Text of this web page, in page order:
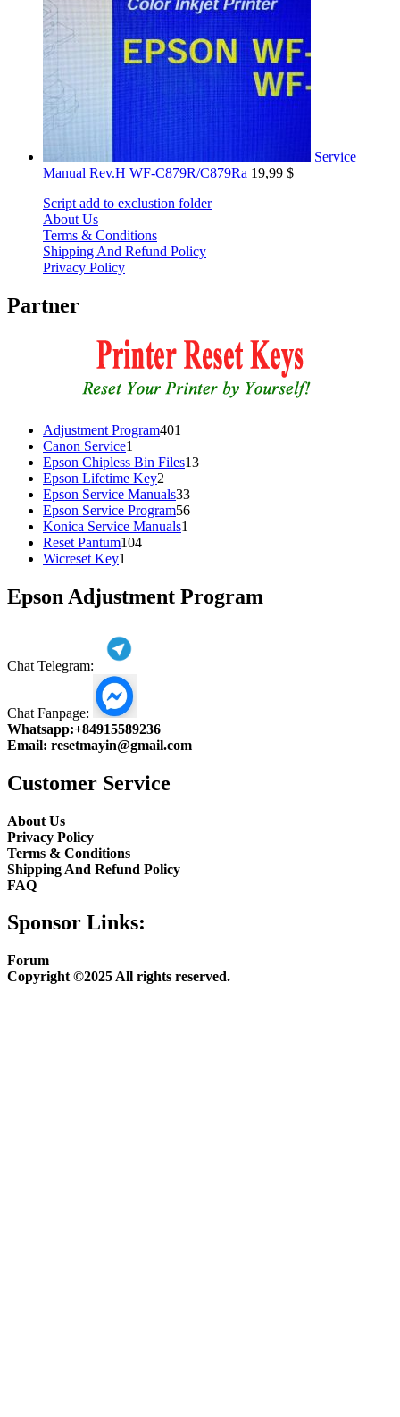
Service
Manual Rev.H WF-C879R/C879Ra 19,99 $
Script add to exclustion folder
About Us
Terms & Conditions
Shipping And Refund Policy
Privacy Policy
Partner
Adjustment Program401
Canon Service1
product
Epson Chipless Bin Files1313
Epson Lifetime Key2
products
Epson Service Manuals3333
products
Epson Service Program5656
Konica Service Manuals1
Reset Pantum104104
Wicreset Key1
Epson Adjustment Program
Chat Telegram:
Chat Fanpage:
Whatsapp:+84915589236
Email: resetmayin@gmail.com
Customer Service
About Us
Privacy Policy
Terms & Conditions
Shipping And Refund Policy
FAQ
Sponsor Links:
Forum
Copyright ©2025 All rights reserved.